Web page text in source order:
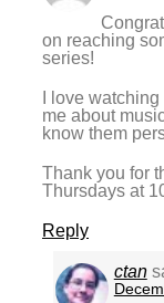
on reaching
series!
I love
me about
know them
Thank you for
Thursdays at
Reply
ctan